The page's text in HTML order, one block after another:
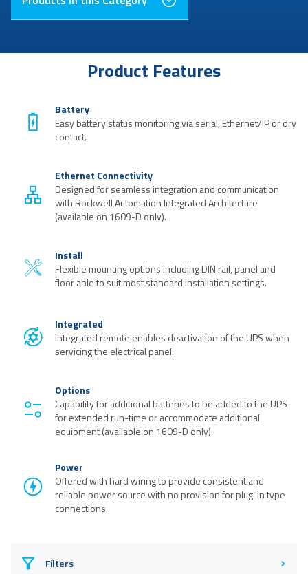
Product Features
Battery
Easy battery status monitoring via serial, Ethernet/IP or dry
contact.
Ethernet Connectivity
Designed for seamless integration and communication
with Rockwell Automation Integrated Architecture
(available on 1609-D only).
Install
Flexible mounting options including DIN rail, panel and
floor able to suit most standard installation settings.
Integrated
Integrated remote enables deactivation of the UPS when
servicing the electrical panel.
Options
Capability for additional batteries to be added to the UPS
for extended run-time or accommodate additional
equipment (available on 1609-D only).
Power
Offered with hard wiring to provide consistent and
reliable power source with no provision for plug-in type
connections.
Filters